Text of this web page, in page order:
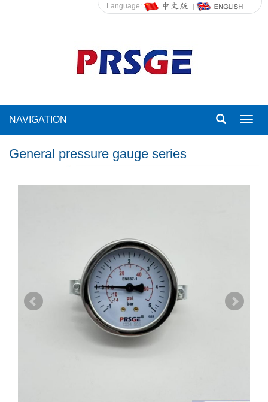
Language:
NAVIGATION
General pressure gauge series